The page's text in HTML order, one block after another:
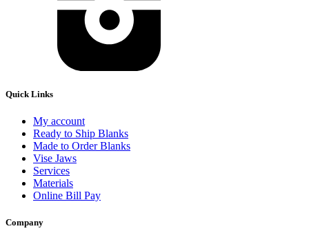
Quick Links
My account
Ready to Ship Blanks
Made to Order Blanks
Vise Jaws
Services
Materials
Online Bill Pay
Company